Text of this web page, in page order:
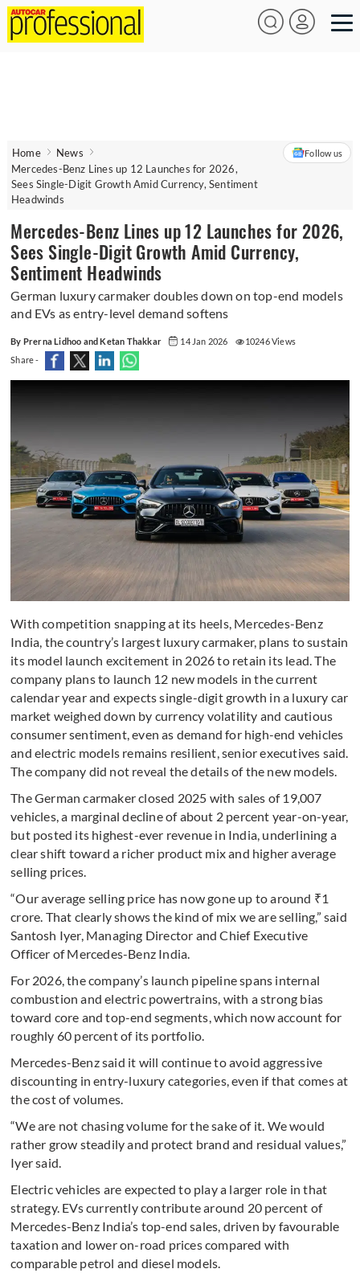
Home
News
Mercedes-Benz Lines up 12 Launches for 2026,
Sees Single-Digit Growth Amid Currency, Sentiment
Headwinds
Follow us
Mercedes-Benz Lines up 12 Launches for 2026,
Sees Single-Digit Growth Amid Currency,
Sentiment Headwinds
German luxury carmaker doubles down on top-end models
and EVs as entry-level demand softens
By Prerna Lidhoo and Ketan Thakkar 14 Jan 2026
10246 Views
Share -
With competition snapping at its heels, Mercedes-Benz
India, the country’s largest luxury carmaker, plans to sustain
its model launch excitement in 2026 to retain its lead. The
company plans to launch 12 new models in the current
calendar year and expects single-digit growth in a luxury car
market weighed down by currency volatility and cautious
consumer sentiment, even as demand for high-end vehicles
and electric models remains resilient, senior executives said.
The company did not reveal the details of the new models.
The German carmaker closed 2025 with sales of 19,007
vehicles, a marginal decline of about 2 percent year-on-year,
but posted its highest-ever revenue in India, underlining a
clear shift toward a richer product mix and higher average
selling prices.
“Our average selling price has now gone up to around ₹1
crore. That clearly shows the kind of mix we are selling,” said
Santosh Iyer, Managing Director and Chief Executive
Officer of Mercedes-Benz India.
For 2026, the company’s launch pipeline spans internal
combustion and electric powertrains, with a strong bias
toward core and top-end segments, which now account for
roughly 60 percent of its portfolio.
Mercedes-Benz said it will continue to avoid aggressive
discounting in entry-luxury categories, even if that comes at
the cost of volumes.
“We are not chasing volume for the sake of it. We would
rather grow steadily and protect brand and residual values,”
Iyer said.
Electric vehicles are expected to play a larger role in that
strategy. EVs currently contribute around 20 percent of
Mercedes-Benz India’s top-end sales, driven by favourable
taxation and lower on-road prices compared with
comparable petrol and diesel models.